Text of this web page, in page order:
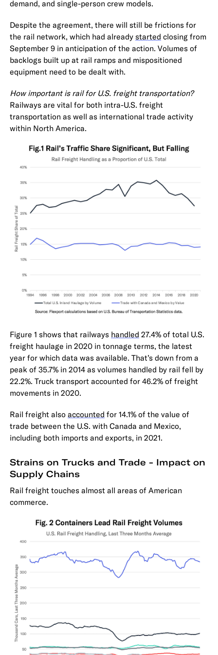
demand, and single-person crew models.
Despite the agreement, there will still be frictions for
the rail network, which had already started closing from
September 9 in anticipation of the action. Volumes of
backlogs built up at rail ramps and mispositioned
equipment need to be dealt with.
How important is rail for U.S. freight transportation?
Railways are vital for both intra-U.S. freight
transportation as well as international trade activity
within North America.
Figure 1 shows that railways handled 27.4% of total U.S.
freight haulage in 2020 in tonnage terms, the latest
year for which data was available. That’s down from a
peak of 35.7% in 2014 as volumes handled by rail fell by
22.2%. Truck transport accounted for 46.2% of freight
movements in 2020.
Rail freight also accounted for 14.1% of the value of
trade between the U.S. with Canada and Mexico,
including both imports and exports, in 2021.
Strains on Trucks and Trade - Impact on
Supply Chains
Rail freight touches almost all areas of American
commerce.